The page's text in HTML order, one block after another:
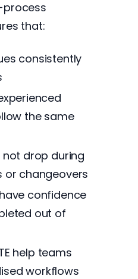
that:
consistently
the same
not drop during
or changeovers
confidence
out of
help teams
workflows